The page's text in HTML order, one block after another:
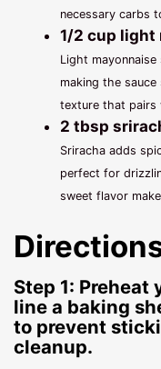
necessary carbs
1/2 cup light
Light
making the
texture that pairs
2 tbsp
Sriracha adds
perfect for
sweet flavor
Step 1: Preheat
line a baking
to prevent
cleanup.